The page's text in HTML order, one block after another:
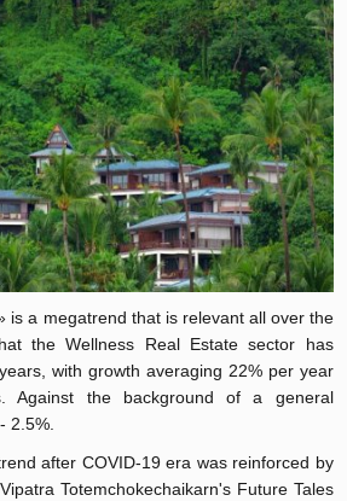
is a megatrend that is relevant all over the
the Wellness Real Estate sector has
with growth averaging 22% per year
Against the background of a general
2.5%.
after COVID-19 era was reinforced by
Totemchokechaikarn's Future Tales